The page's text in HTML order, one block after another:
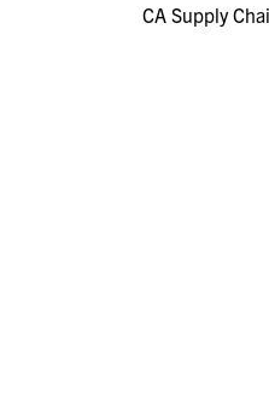
CA Supply